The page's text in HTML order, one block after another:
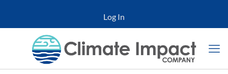
Log In